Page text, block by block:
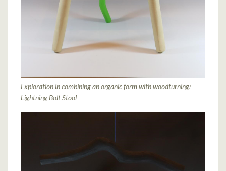
Exploration in combining an organic form with woodturning:
Lightning Bolt Stool